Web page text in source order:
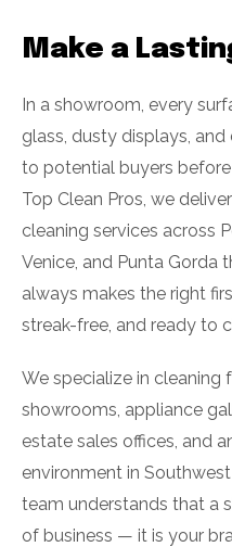
Make a
In a showroom, every
glass, dusty displays,
to potential buyers
Top Clean Pros, we
cleaning services across
Venice, and Punta Gorda
always makes the right
streak-free, and ready to
We specialize in cleaning
showrooms, appliance
estate sales offices, and
environment in
team understands that a
of business — it is your